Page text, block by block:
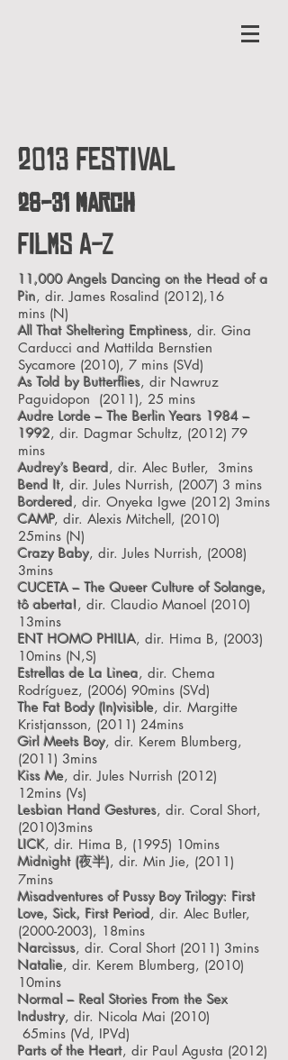
2013 FESTIVAL
28-31 March
FILMS A-Z
11,000 Angels Dancing on the Head of a
Pin, dir. James Rosalind (2012),16
mins (N)
All That Sheltering Emptiness, dir. Gina
Carducci and Mattilda Bernstien
Sycamore (2010), 7 mins (SVd)
As Told by Butterflies, dir Nawruz
Paguidopon (2011), 25 mins
Audre Lorde – The Berlin Years 1984 –
1992, dir. Dagmar Schultz, (2012) 79
mins
Audrey’s Beard, dir. Alec Butler, 3mins
Bend It, dir. Jules Nurrish, (2007) 3 mins
Bordered, dir. Onyeka Igwe (2012) 3mins
CAMP, dir. Alexis Mitchell, (2010)
25mins (N)
Crazy Baby, dir. Jules Nurrish, (2008)
3mins
CUCETA – The Queer Culture of Solange,
tô aberta!, dir. Claudio Manoel (2010)
13mins
ENT HOMO PHILIA, dir. Hima B, (2003)
10mins (N,S)
Estrellas de La Linea, dir. Chema
Rodríguez, (2006) 90mins (SVd)
The Fat Body (In)visible, dir. Margitte
Kristjansson, (2011) 24mins
Girl Meets Boy, dir. Kerem Blumberg,
(2011) 3mins
Kiss Me, dir. Jules Nurrish (2012)
12mins (Vs)
Lesbian Hand Gestures, dir. Coral Short,
(2010)3mins
LICK, dir. Hima B, (1995) 10mins
Midnight (夜半), dir. Min Jie, (2011)
7mins
Misadventures of Pussy Boy Trilogy: First
Love, Sick, First Period, dir. Alec Butler,
(2000-2003), 18mins
Narcissus, dir. Coral Short (2011) 3mins
Natalie, dir. Kerem Blumberg, (2010)
10mins
Normal – Real Stories From the Sex
Industry, dir. Nicola Mai (2010)
65mins (Vd, IPVd)
Parts of the Heart, dir Paul Agusta (2012)